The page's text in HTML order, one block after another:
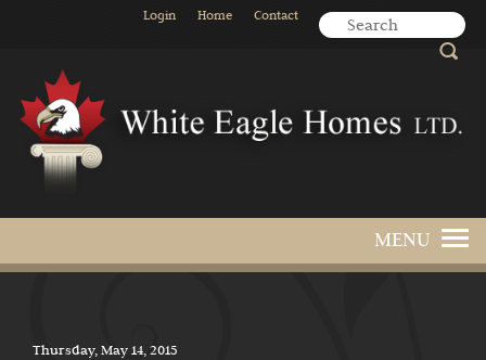
Home Contact
Login
Thursday, May 14, 2015